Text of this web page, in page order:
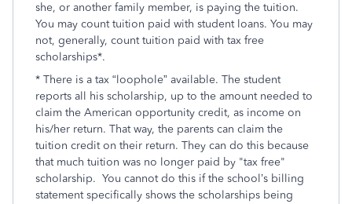
she, or another family member, is paying the tuition.
You may count tuition paid with student loans. You may
not, generally, count tuition paid with tax free
scholarships*.
* There is a tax “loophole” available. The student
reports all his scholarship, up to the amount needed to
claim the American opportunity credit, as income on
his/her return. That way, the parents can claim the
tuition credit on their return. They can do this because
that much tuition was no longer paid by "tax free"
scholarship. You cannot do this if the school’s billing
statement specifically shows the scholarships being